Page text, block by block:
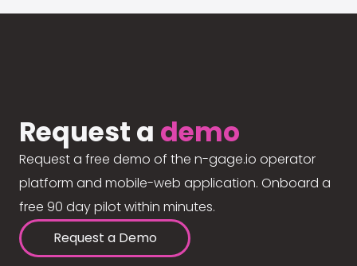
Request a demo
Request a free demo of the n-gage.io operator
platform and mobile-web application. Onboard a
free 90 day pilot within minutes.
Request a Demo